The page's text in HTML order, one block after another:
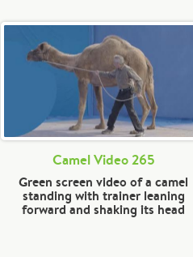
Camel Video 265
Green screen video of a camel
standing with trainer leaning
forward and shaking its head